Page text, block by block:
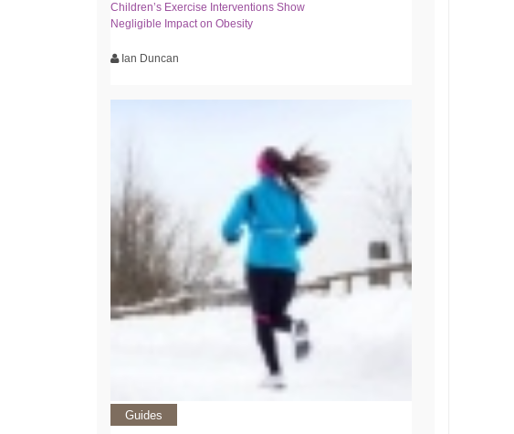
Children’s Exercise Interventions Show
Negligible Impact on Obesity
Ian Duncan
Guides